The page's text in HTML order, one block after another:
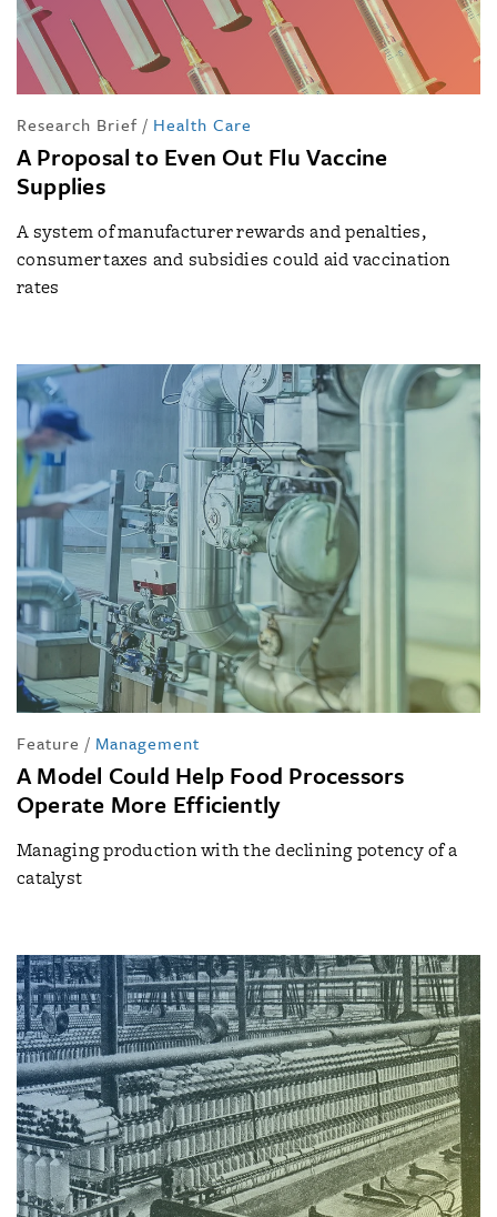
Research Brief / Health Care
A Proposal to Even Out Flu Vaccine
Supplies
A system of manufacturer rewards and penalties,
consumer taxes and subsidies could aid vaccination
rates
Feature / Management
A Model Could Help Food Processors
Operate More Efficiently
Managing production with the declining potency of a
catalyst